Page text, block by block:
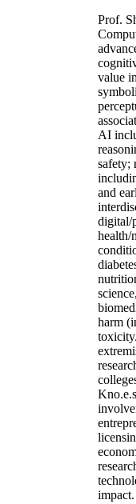
Prof.
value
AI
safety;
and
digital/
health/
harm
impact.